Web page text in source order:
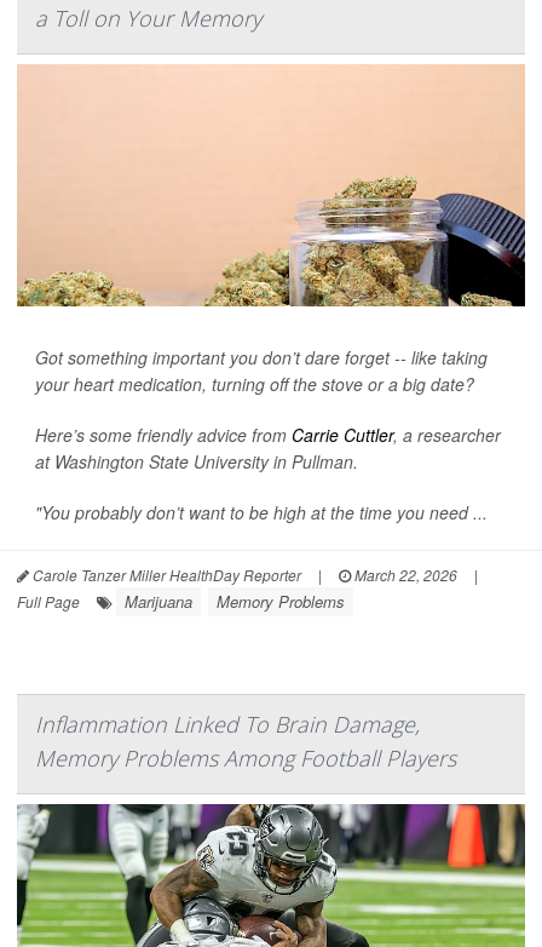
a Toll on Your Memory
Got something important you don’t dare forget -- like taking
your heart medication, turning off the stove or a big date?
Here’s some friendly advice from Carrie Cuttler, a researcher
at Washington State University in Pullman.
"You probably don’t want to be high at the time you need ...
Carole Tanzer Miller HealthDay Reporter | March 22, 2026
|
Full Page
Marijuana Memory Problems
Inflammation Linked To Brain Damage,
Memory Problems Among Football Players